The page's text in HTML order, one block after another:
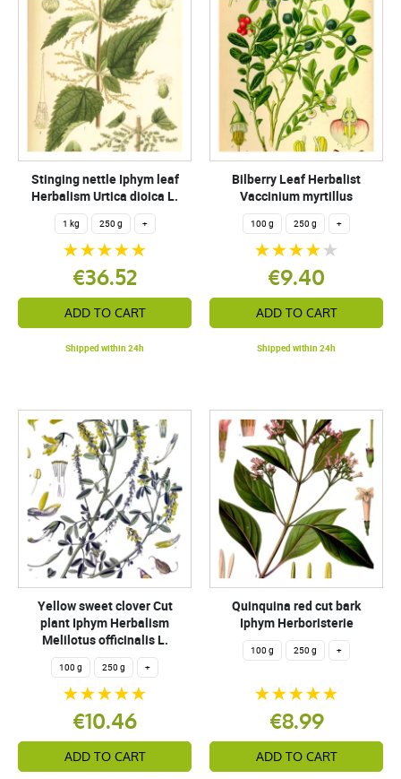
Stinging nettle Iphym leaf
Herbalism Urtica dioica L.
1 kg 250 g +
€36.52
ADD TO CART
Shipped within 24h
Bilberry Leaf Herbalist
Vaccinium myrtillus
100 g 250 g +
€9.40
ADD TO CART
Shipped within 24h
Yellow sweet clover Cut
plant Iphym Herbalism
Melilotus officinalis L.
100 g 250 g +
€10.46
ADD TO CART
Quinquina red cut bark
Iphym Herboristerie
100 g 250 g +
€8.99
ADD TO CART